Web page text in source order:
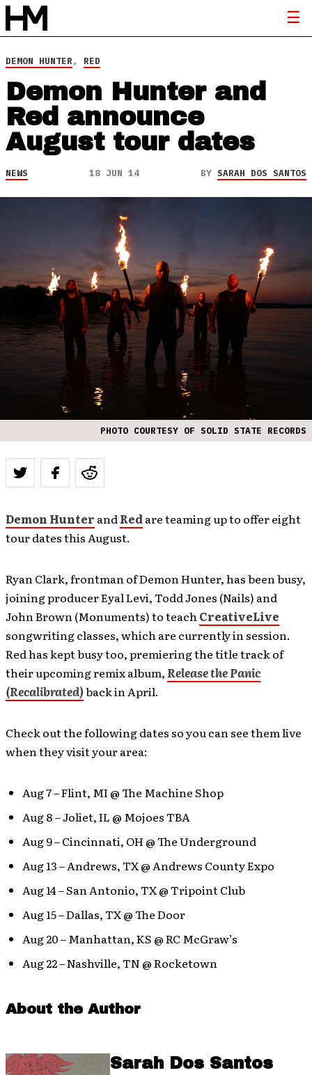
DEMON HUNTER, RED
Demon Hunter and
Red announce
August tour dates
NEWS 18 JUN 14 BY SARAH DOS SANTOS
PHOTO COURTESY OF SOLID STATE RECORDS
Demon Hunter andRedare teaming up to offer eight
tour dates this August.
Ryan Clark, frontman of Demon Hunter, has been busy,
joining producer Eyal Levi, Todd Jones (Nails) and
John Brown (Monuments) to teachCreativeLive
songwriting classes, which are currently in session.
Red has kept busy too, premiering the title track of
their upcoming remix album,Release the Panic
(Recalibrated)back in April.
Check out the following dates so you can see them live
when they visit your area:
Aug 7 – Flint, MI @ The Machine Shop
Aug 8 – Joliet, IL @ Mojoes TBA
Aug 9 – Cincinnati, OH @ The Underground
Aug 13 – Andrews, TX @ Andrews County Expo
Aug 14 – San Antonio, TX @ Tripoint Club
Aug 15 – Dallas, TX @ The Door
Aug 20 – Manhattan, KS @ RC McGraw’s
Aug 22 – Nashville, TN @ Rocketown
About the Author
Sarah Dos Santos